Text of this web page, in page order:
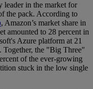
leader in the market for
the pack. According to
, Amazon’s market share in
amounted to 28 percent in
Azure platform at 21
Together, the "Big Three"
of the ever-growing
stuck in the low single